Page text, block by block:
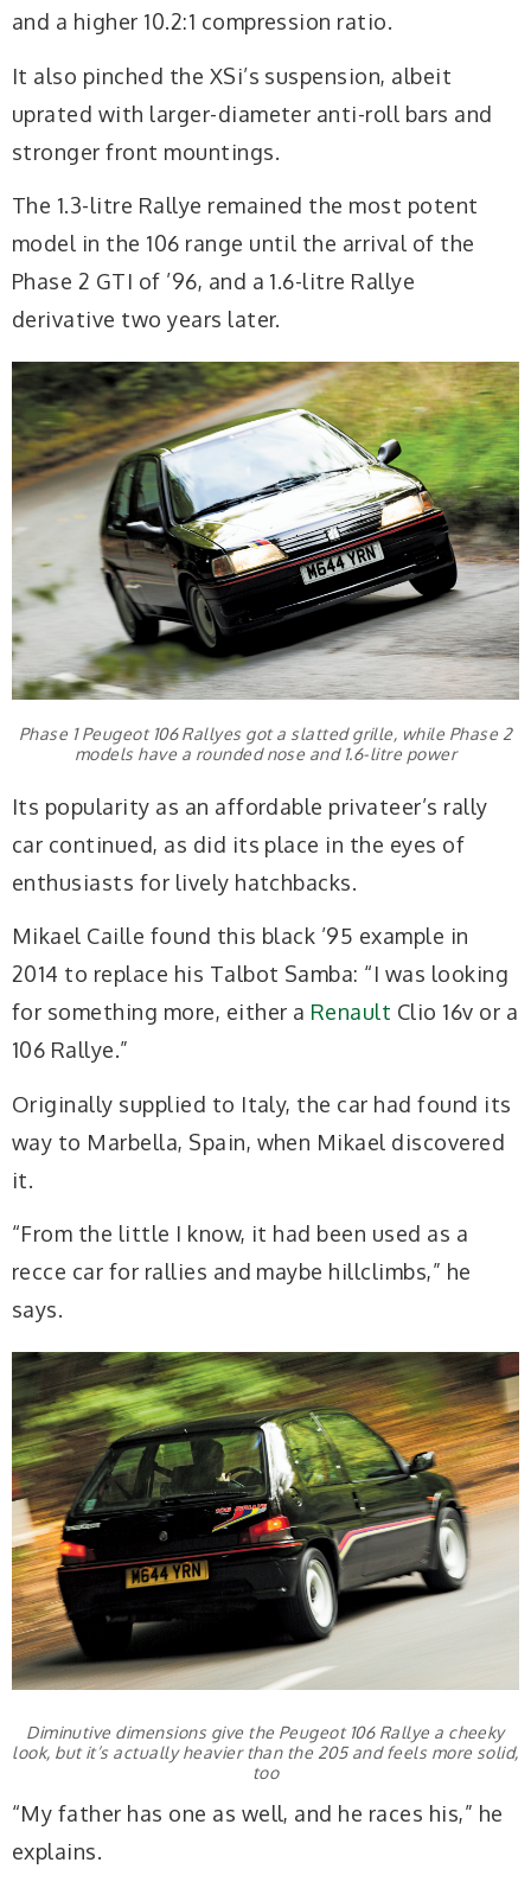
and a higher 10.2:1 compression ratio.
It also pinched the XSi’s suspension, albeit
uprated with larger-diameter anti-roll bars and
stronger front mountings.
The 1.3-litre Rallye remained the most potent
model in the 106 range until the arrival of the
Phase 2 GTI of ’96, and a 1.6-litre Rallye
derivative two years later.
Phase 1 Peugeot 106 Rallyes got a slatted grille, while Phase 2
models have a rounded nose and 1.6-litre power
Its popularity as an affordable privateer’s rally
car continued, as did its place in the eyes of
enthusiasts for lively hatchbacks.
Mikael Caille found this black ’95 example in
2014 to replace his Talbot Samba: “I was looking
for something more, either a Renault Clio 16v or a
106 Rallye.”
Originally supplied to Italy, the car had found its
way to Marbella, Spain, when Mikael discovered
it.
“From the little I know, it had been used as a
recce car for rallies and maybe hillclimbs,” he
says.
Diminutive dimensions give the Peugeot 106 Rallye a cheeky
look, but it’s actually heavier than the 205 and feels more solid,
too
“My father has one as well, and he races his,” he
explains.